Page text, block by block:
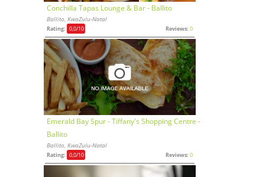
Conchilla Tapas Lounge & Bar - Ballito
Ballito, KwaZulu-Natal
Rating: 0,0/10 Reviews: 0
Emerald Bay Spur - Tiffany's Shopping Centre -
Ballito
Ballito, KwaZulu-Natal
Rating: 0,0/10 Reviews: 0